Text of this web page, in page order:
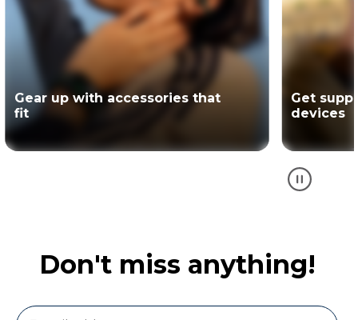
Get support for your Motorola
devices
The
partner of
Don't miss anything!